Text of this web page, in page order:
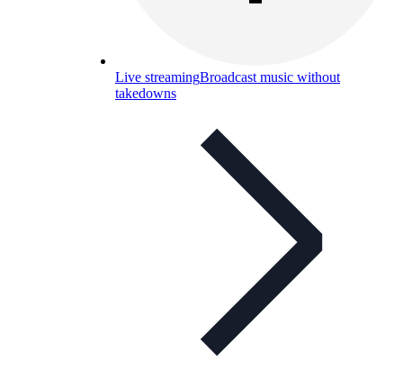
Live streamingBroadcast music without
takedowns